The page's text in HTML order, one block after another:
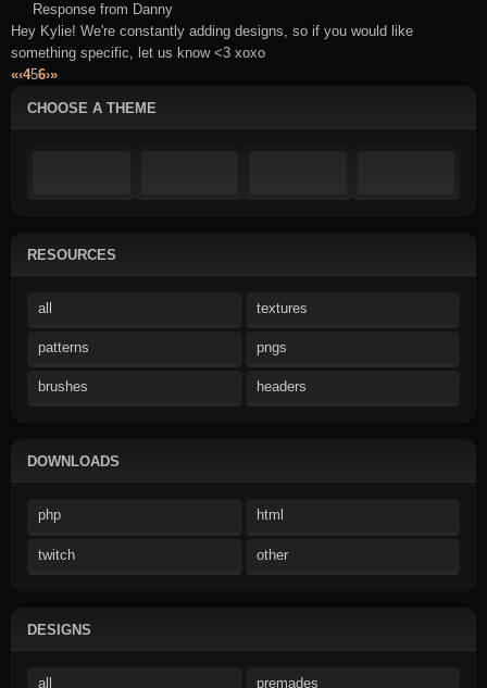
CHOOSE A THEME
RESOURCES
all textures
patterns pngs
brushes headers
DOWNLOADS
php html
twitch other
DESIGNS
all premades
Response from Danny
Hey Kylie! We're constantly adding designs, so if you would like
something specific, let us know <3 xoxo
«‹456›»